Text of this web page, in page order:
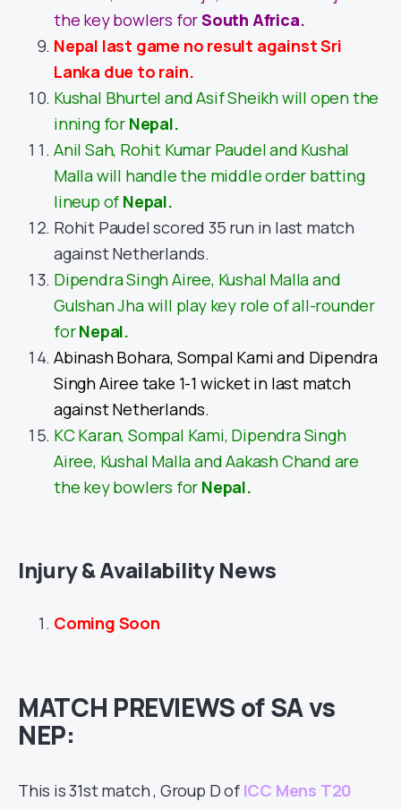
the key bowlers forSouth Africa.
Nepal last game no result against Sri
Lanka due to rain.
Kushal Bhurtel and Asif Sheikh will open the
inning for Nepal.
Anil Sah, Rohit Kumar Paudel and Kushal
Malla will handle the middle order batting
lineup of Nepal.
Rohit Paudel scored 35 run in last match
against Netherlands.
Dipendra Singh Airee, Kushal Malla and
Gulshan Jha will play key role of all-rounder
forNepal.
Abinash Bohara, Sompal Kami and Dipendra
Singh Airee take 1-1 wicket in last match
against Netherlands.
KC Karan, Sompal Kami, Dipendra Singh
Airee, Kushal Malla and Aakash Chand are
the key bowlers for Nepal.
Injury & Availability News
Coming Soon
MATCH PREVIEWS of SA vs
NEP:
This is 31st match , Group D of ICC Mens T20